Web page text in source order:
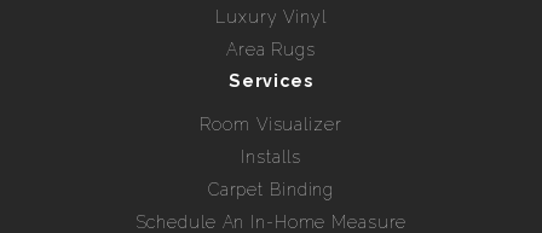
Luxury Vinyl
Area Rugs
Services
Room Visualizer
Installs
Carpet Binding
Schedule An In-Home Measure